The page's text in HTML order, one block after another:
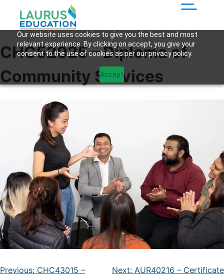
Our website uses cookies to give you the best and most
relevant experience. By clicking on accept, you give your
consent to the use of cookies as per our privacy policy.
Accept
CHC52025 – Diploma of
Community Services
Previous: CHC43015 –
Next: AUR40216 – Certificate